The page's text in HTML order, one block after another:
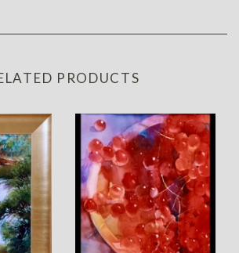
PRODUCTS